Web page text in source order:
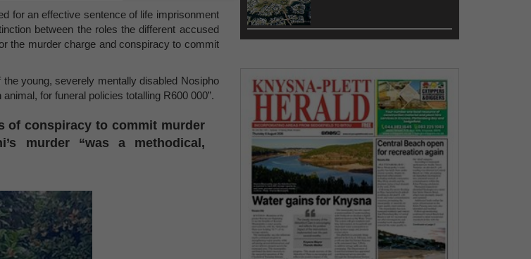
for an effective sentence of life imprisonment
between the roles the different accused
the murder charge and conspiracy to commit
young, severely mentally disabled Nosipho
for funeral policies totalling R600 000”.
of conspiracy to commit murder
murder “was a methodical,